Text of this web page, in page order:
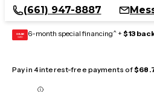
(661) 947-8887
GEAR
CARD 6-month special financing^ + $13
Pay in 4 interest-free payments of